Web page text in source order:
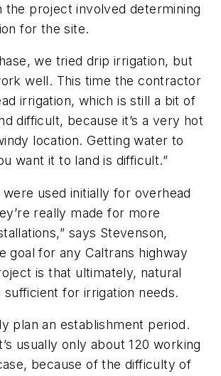
the project involved determining
for the site.
we tried drip irrigation, but
well. This time the contractor
irrigation, which is still a bit of
difficult, because it’s a very hot
location. Getting water to
want it to land is difficult.”
were used initially for overhead
really made for more
says Stevenson,
goal for any Caltrans highway
is that ultimately, natural
sufficient for irrigation needs.
plan an establishment period.
usually only about 120 working
because of the difficulty of